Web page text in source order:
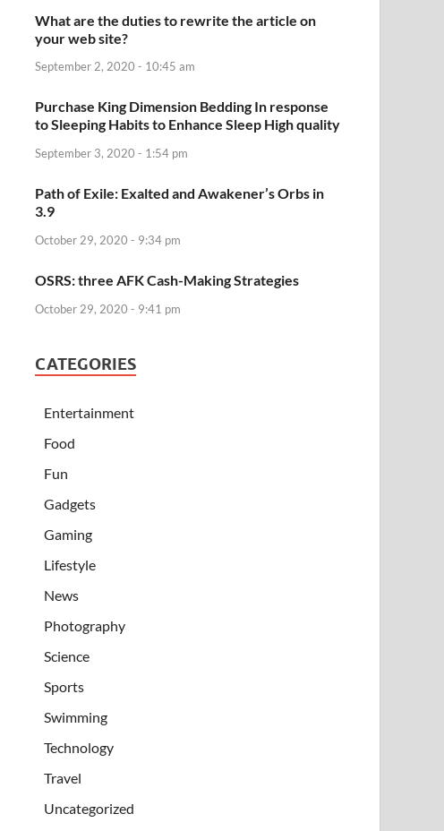
What are the duties to rewrite the article on
your web site?
September 2, 2020 - 10:45 am
Purchase King Dimension Bedding In response
to Sleeping Habits to Enhance Sleep High quality
September 3, 2020 - 1:54 pm
Path of Exile: Exalted and Awakener’s Orbs in
3.9
October 29, 2020 - 9:34 pm
OSRS: three AFK Cash-Making Strategies
October 29, 2020 - 9:41 pm
CATEGORIES
Entertainment
Food
Fun
Gadgets
Gaming
Lifestyle
News
Photography
Science
Sports
Swimming
Technology
Travel
Uncategorized